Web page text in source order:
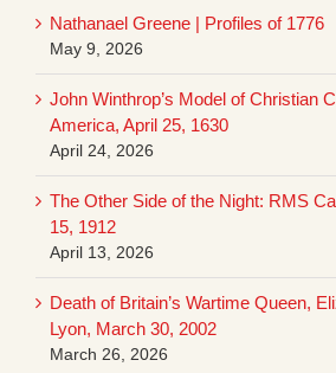
Nathanael Greene | Profiles of 1776
May 9, 2026
John Winthrop’s Model of Christian
America, April 25, 1630
April 24, 2026
The Other Side of the Night: RMS
15, 1912
April 13, 2026
Death of Britain’s Wartime Queen,
Lyon, March 30, 2002
March 26, 2026